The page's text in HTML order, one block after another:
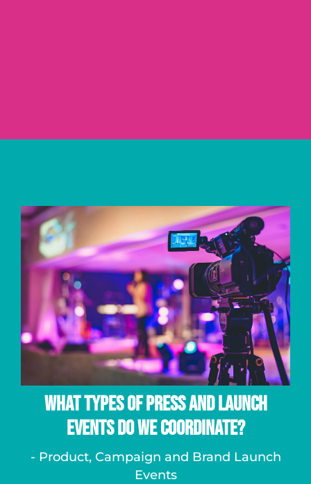
What Types of Press and Launch
Events Do We Coordinate?
- Product, Campaign and Brand Launch
Events